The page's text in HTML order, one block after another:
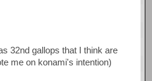
32nd gallops that I think are
me on konami's intention)